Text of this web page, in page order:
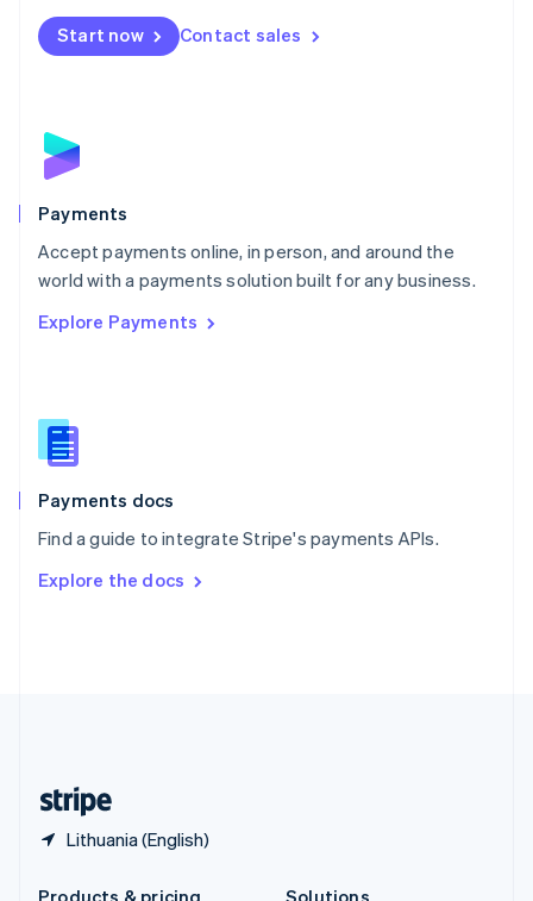
Start now Contact sales
Payments
Accept payments online, in person, and around the
world with a payments solution built for any business.
Explore Payments
Payments docs
Find a guide to integrate Stripe's payments APIs.
Explore the docs
Lithuania (English)
Netherlands
NederlandsEnglish
English
Poland
Portugal
PortuguêsEnglish
Romania
Singapore
Slovenia
English
Spain
EspañolEnglish
SvenskaEnglish
DeutschFrançais Italiano
Products & pricing
Solutions